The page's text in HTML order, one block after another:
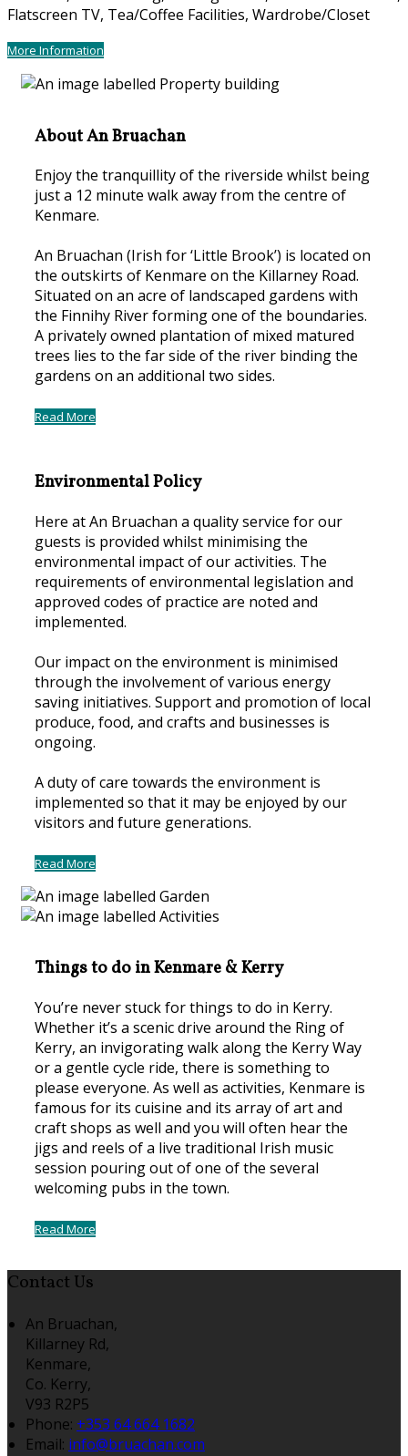
Flatscreen TV, Tea/Coffee Facilities, Wardrobe/Closet
More Information
About An Bruachan
Enjoy the tranquillity of the riverside whilst being
just a 12 minute walk away from the centre of
Kenmare.
An Bruachan (Irish for ‘Little Brook’) is located on
the outskirts of Kenmare on the Killarney Road.
Situated on an acre of landscaped gardens with
the Finnihy River forming one of the boundaries.
A privately owned plantation of mixed matured
trees lies to the far side of the river binding the
gardens on an additional two sides.
Read More
Environmental Policy
Here at An Bruachan a quality service for our
guests is provided whilst minimising the
environmental impact of our activities. The
requirements of environmental legislation and
approved codes of practice are noted and
implemented.
Our impact on the environment is minimised
through the involvement of various energy
saving initiatives. Support and promotion of local
produce, food, and crafts and businesses is
ongoing.
A duty of care towards the environment is
implemented so that it may be enjoyed by our
visitors and future generations.
Read More
Things to do in Kenmare & Kerry
You’re never stuck for things to do in Kerry.
Whether it’s a scenic drive around the Ring of
Kerry, an invigorating walk along the Kerry Way
or a gentle cycle ride, there is something to
please everyone. As well as activities, Kenmare is
famous for its cuisine and its array of art and
craft shops as well and you will often hear the
jigs and reels of a live traditional Irish music
session pouring out of one of the several
welcoming pubs in the town.
Read More
Contact Us
An Bruachan,
Killarney Rd,
Kenmare,
Co. Kerry,
V93 R2P5
Phone: +353 64 664 1682
Email: info@bruachan.com